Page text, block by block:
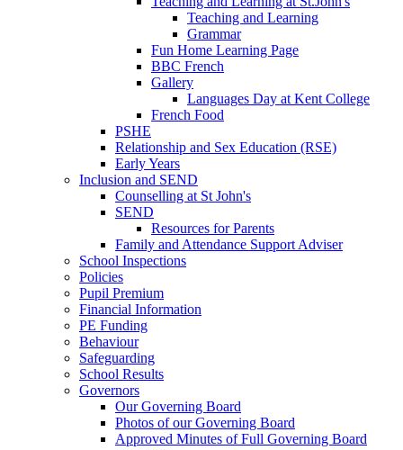
Teaching and Learning
Grammar
Fun Home Learning Page
BBC French
Gallery
Languages Day at Kent College
French Food
PSHE
Relationship and Sex Education (RSE)
Early Years
Inclusion and SEND
Counselling at St John's
SEND
Resources for Parents
Family and Attendance Support Adviser
School Inspections
Policies
Pupil Premium
Financial Information
PE Funding
Behaviour
Safeguarding
School Results
Governors
Our Governing Board
Photos of our Governing Board
Approved Minutes of Full Governing Board